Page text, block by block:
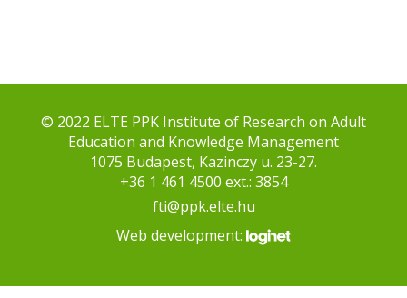
© 2022 ELTE PPK Institute of Research on Adult
Education and Knowledge Management
1075 Budapest, Kazinczy u. 23-27.
+36 1 461 4500 ext.: 3854
fti@ppk.elte.hu
Web development: